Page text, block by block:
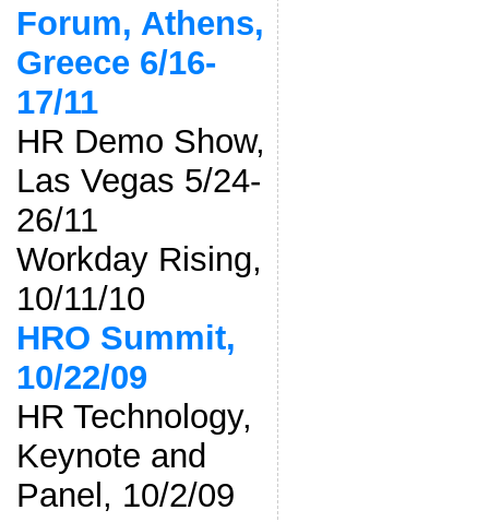
Forum, Athens,
Greece 6/16-
17/11
HR Demo Show,
Las Vegas 5/24-
26/11
Workday Rising,
10/11/10
HRO Summit,
10/22/09
HR Technology,
Keynote and
Panel, 10/2/09